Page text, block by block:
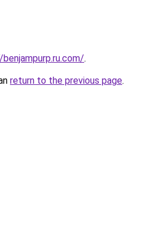
.
return to the previous page.